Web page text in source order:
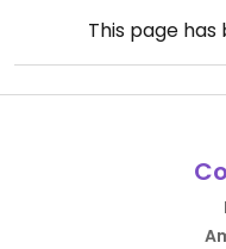
This page